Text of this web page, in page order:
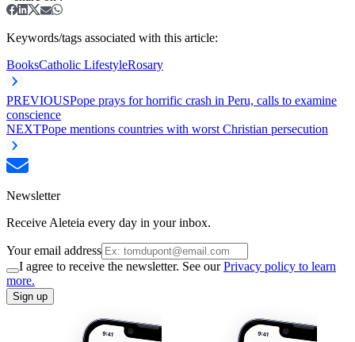
Keywords/tags associated with this article:
BooksCatholic LifestyleRosary
PREVIOUSPope prays for horrific crash in Peru, calls to examine
conscience
NEXTPope mentions countries with worst Christian persecution
Newsletter
Receive Aleteia every day in your inbox.
Your email address
I agree to receive the newsletter. See ourPrivacy policy to learn
more.
Sign up